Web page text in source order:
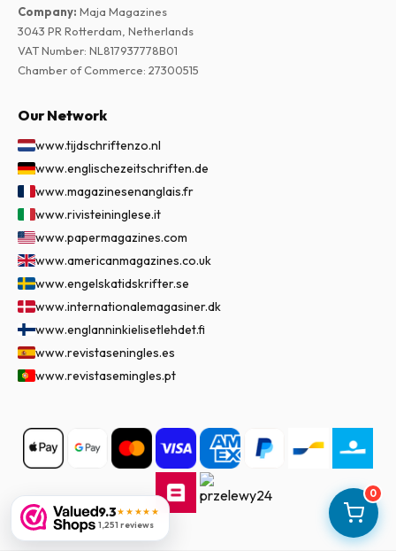
0
9.3★★★★★
1,251 reviews
Company: Maja Magazines
3043 PR Rotterdam, Netherlands
VAT Number: NL817937778B01
Chamber of Commerce: 27300515
Our Network
www.tijdschriftenzo.nl
www.englischezeitschriften.de
www.magazinesenanglais.fr
www.rivisteininglese.it
www.papermagazines.com
www.americanmagazines.co.uk
www.engelskatidskrifter.se
www.internationalemagasiner.dk
www.englanninkielisetlehdet.fi
www.revistaseningles.es
www.revistasemingles.pt